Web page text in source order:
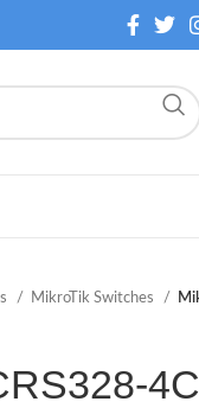
MikroTik Switches